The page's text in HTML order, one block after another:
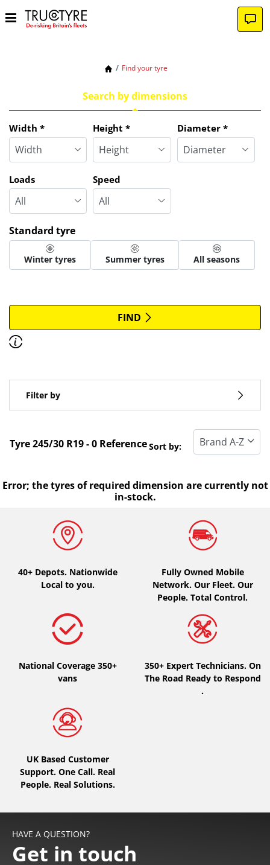
Find your tyre
Search by dimensions
Tab updated: Search by dimensions
Width * Height* Diameter *
Loads Speed
Standard tyre
Winter tyres Summer tyres All seasons
All brands
Type of vehicle
Run flat
FIND
Filter by
Standard tyre
Winter (0)
All seasons (0)
Type of vehicle
All types (0)
Car (0)
4x4 (0)
Camping-car (0)
Run flat
Runflat (0)
Not Run flat (0)
More options
Tyre ‎245/30 R19 - 0 ReferenceSort by:
Error; the tyres of required dimension are currently not
in-stock.
40+ Depots. Nationwide
Local to you.
Fully Owned Mobile
Network. Our Fleet. Our
People. Total Control.
National Coverage 350+
vans
350+ Expert Technicians. On
The Road Ready to Respond
.
UK Based Customer
Support. One Call. Real
People. Real Solutions.
HAVE A QUESTION?
Get in touch